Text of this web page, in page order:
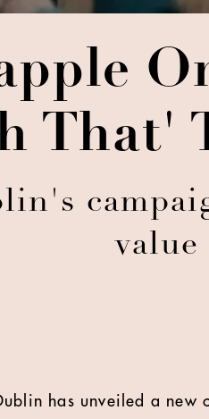
That'
has unveiled a new